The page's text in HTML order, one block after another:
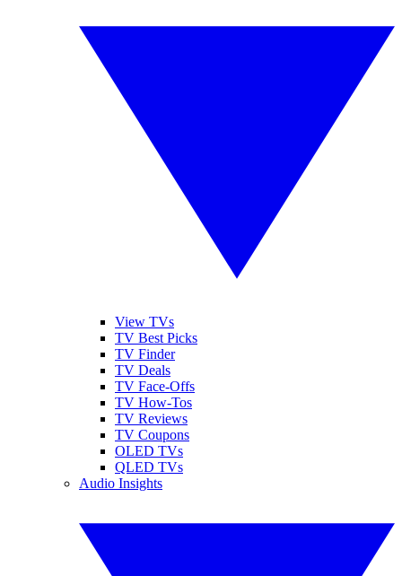
View TVs
TV Best Picks
TV Finder
TV Deals
TV Face-Offs
TV How-Tos
TV Reviews
TV Coupons
OLED TVs
QLED TVs
Audio Insights